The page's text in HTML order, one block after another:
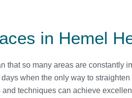
in Hemel
that so many areas are constantly
when the only way to
techniques can achieve